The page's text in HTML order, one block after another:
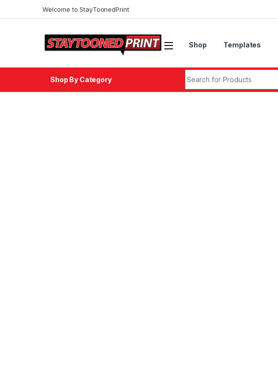
Welcome to StayToonedPrint
Shop Templates
Shop By Category